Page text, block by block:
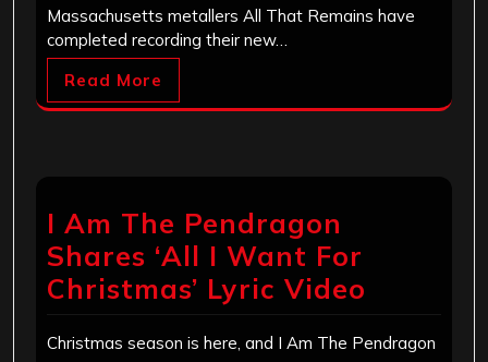
Massachusetts metallers All That Remains have
completed recording their new…
Read More
I Am The Pendragon
Shares ‘All I Want For
Christmas’ Lyric Video
Christmas season is here, and I Am The Pendragon